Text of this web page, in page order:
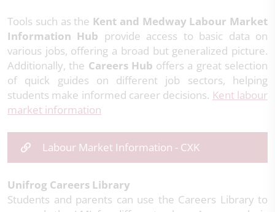
Tools such as the Kent and Medway Labour Market
Information Hub provide access to basic data on
various jobs, offering a broad but generalized picture.
Additionally, the Careers Hub offers a great selection
of quick guides on different job sectors, helping
students make informed career decisions. Kent labour
market information
Labour Market Information - CXK
Unifrog Careers Library
Students and parents can use the Careers Library to